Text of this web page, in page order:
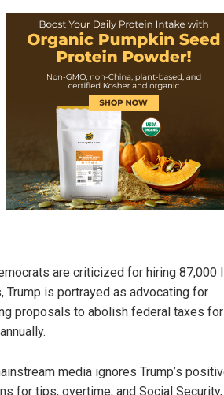
are criticized for hiring 87,000
is portrayed as advocating for
proposals to abolish federal taxes for
media ignores Trump’s
for tips, overtime, and Social Security,